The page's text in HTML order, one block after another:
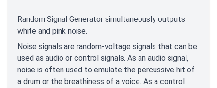
Random Signal Generator simultaneously outputs
white and pink noise.
Noise signals are random-voltage signals that can be
used as audio or control signals. As an audio signal,
noise is often used to emulate the percussive hit of
a drum or the breathiness of a voice. As a control